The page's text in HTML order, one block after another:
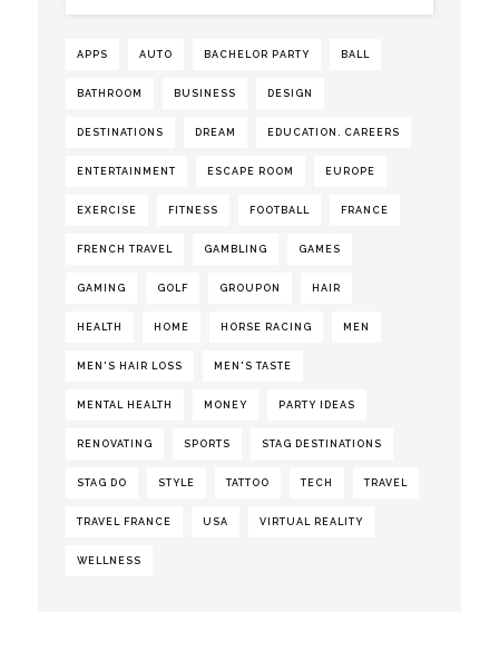
APPS AUTO BACHELOR PARTY BALL
BATHROOM BUSINESS DESIGN
DESTINATIONS DREAM EDUCATION. CAREERS
ENTERTAINMENT ESCAPE ROOM EUROPE
EXERCISE FITNESS FOOTBALL FRANCE
FRENCH TRAVEL GAMBLING GAMES
GAMING GOLF GROUPON HAIR
HEALTH HOME HORSE RACING MEN
MEN'S HAIR LOSS MEN'S TASTE
MENTAL HEALTH MONEY PARTY IDEAS
RENOVATING SPORTS STAG DESTINATIONS
STAG DO STYLE TATTOO TECH TRAVEL
TRAVEL FRANCE USA VIRTUAL REALITY
WELLNESS